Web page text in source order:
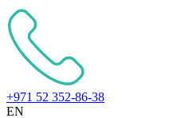
+971 52 352-86-38
EN